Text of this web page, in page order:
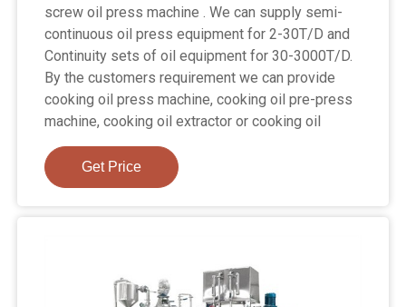
screw oil press machine . We can supply semi-
continuous oil press equipment for 2-30T/D and
Continuity sets of oil equipment for 30-3000T/D.
By the customers requirement we can provide
cooking oil press machine, cooking oil pre-press
machine, cooking oil extractor or cooking oil
Get Price